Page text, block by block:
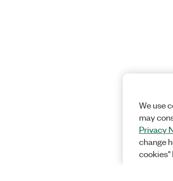
We use
may
Privacy
change
cookies"